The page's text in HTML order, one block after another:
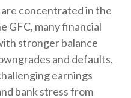
concentrated in the
GFC, many financial
stronger balance
and defaults,
earnings
bank stress from